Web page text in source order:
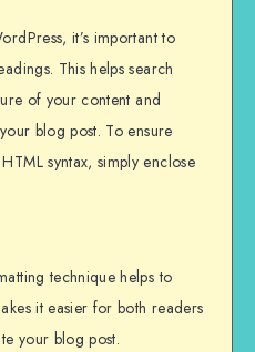
it’s important to
This helps search
of your content and
blog post. To ensure
syntax, simply enclose
technique helps to
it easier for both readers
your blog post.